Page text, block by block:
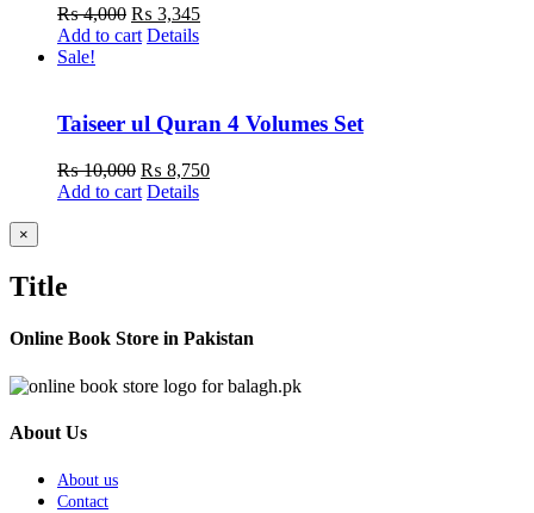
₨4,000 Original
price
₨ 3,345Current
Add to cart Details
Sale!
Taiseer ul Quran 4 Volumes Set
₨10,000 Original
price
₨ 8,750Current
Add to cart Details
Close
product
view
×
Title
Online Book Store in Pakistan
About Us
About us
Contact